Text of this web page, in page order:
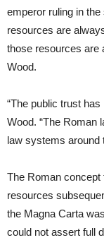
emperor ruling in
resources are
those resources are
Wood.
“The public trust
Wood. “The Roman
law systems around
The Roman concept
resources
the Magna Carta
could not assert full